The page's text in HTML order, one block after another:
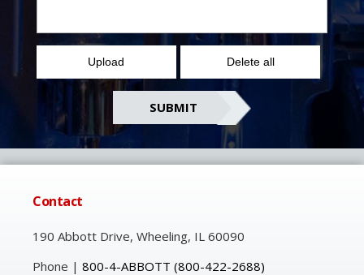
Upload Delete all
Contact
190 Abbott Drive, Wheeling, IL 60090
Phone |800-4-ABBOTT(800-422-2688)